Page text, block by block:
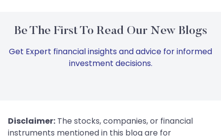
Be The First To Read Our New Blogs
Get Expert financial insights and advice for informed
investment decisions.
Disclaimer: The stocks, companies, or financial
instruments mentioned in this blog are for